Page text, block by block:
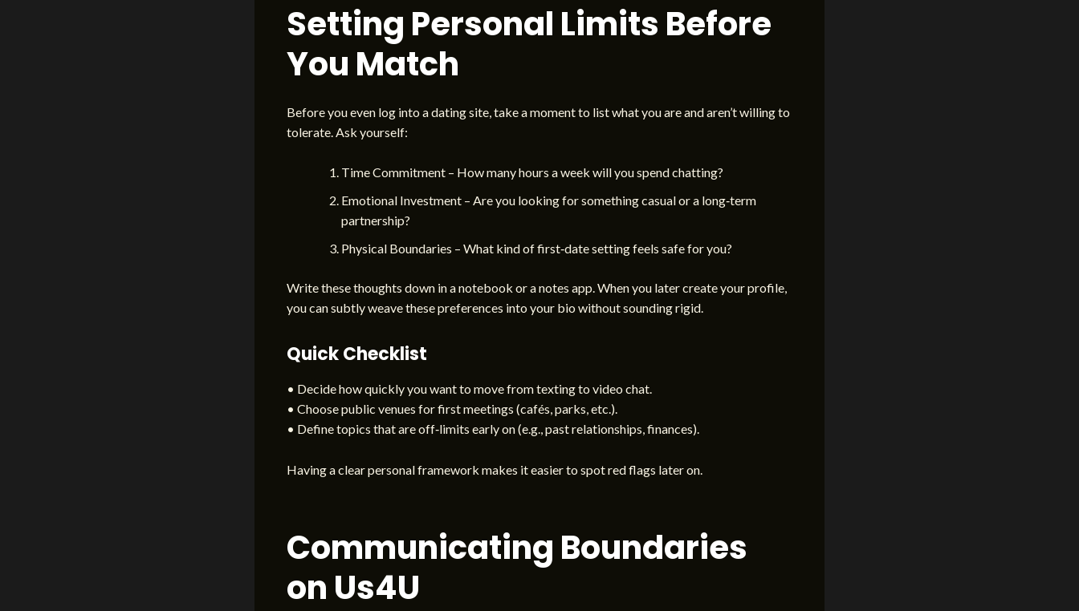
Setting Personal Limits Before
You Match
Before you even log into a dating site, take a moment to list what you are and aren’t willing to
tolerate. Ask yourself:
Time Commitment – How many hours a week will you spend chatting?
Emotional Investment – Are you looking for something casual or a long‑term
partnership?
Physical Boundaries – What kind of first‑date setting feels safe for you?
Write these thoughts down in a notebook or a notes app. When you later create your profile,
you can subtly weave these preferences into your bio without sounding rigid.
Quick Checklist
• Decide how quickly you want to move from texting to video chat.
• Choose public venues for first meetings (cafés, parks, etc.).
• Define topics that are off‑limits early on (e.g., past relationships, finances).
Having a clear personal framework makes it easier to spot red flags later on.
Communicating Boundaries
on Us4U